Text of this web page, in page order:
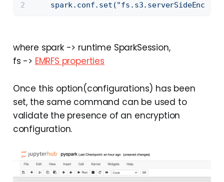
where spark -> runtime SparkSession,
fs -> EMRFS properties
Once this option(configurations) has been
set, the same command can be used to
validate the presence of an encryption
configuration.